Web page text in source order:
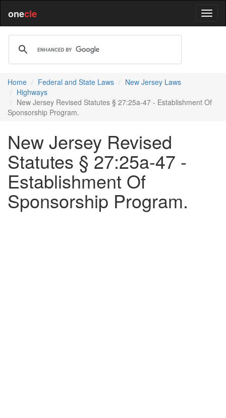
onecle
Home Federal and State Laws
New Jersey Laws
Highways
New Jersey Revised Statutes § 27:25a-47 - Establishment Of
Sponsorship Program.
New Jersey Revised
Statutes § 27:25a-47 -
Establishment Of
Sponsorship Program.